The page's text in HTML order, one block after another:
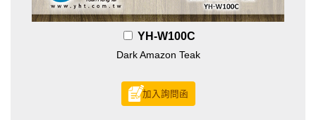
YH-W100C
Dark Amazon Teak
加入詢問函